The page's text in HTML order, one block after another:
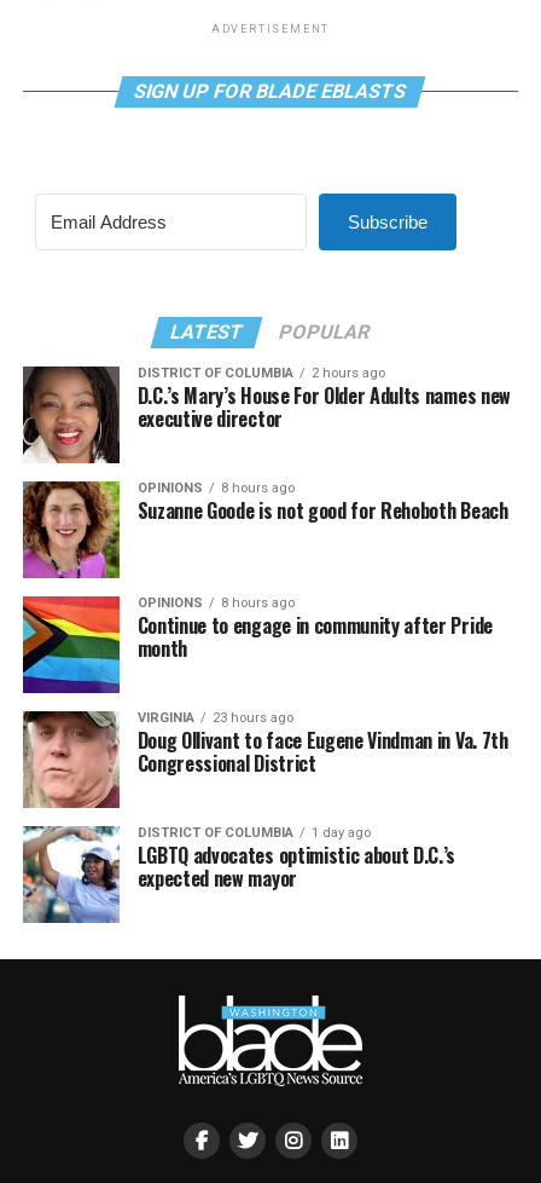
ADVERTISEMENT
SIGN UP FOR BLADE EBLASTS
Subscribe
LATEST POPULAR
DISTRICT OF COLUMBIA 2 hours ago
D.C.’s Mary’s House For Older Adults names new
executive director
OPINIONS 8 hours ago
Suzanne Goode is not good for Rehoboth Beach
OPINIONS 8 hours ago
Continue to engage in community after Pride
month
VIRGINIA 23 hours ago
Doug Ollivant to face Eugene Vindman in Va. 7th
Congressional District
DISTRICT OF COLUMBIA 1 day ago
LGBTQ advocates optimistic about D.C.’s
expected new mayor